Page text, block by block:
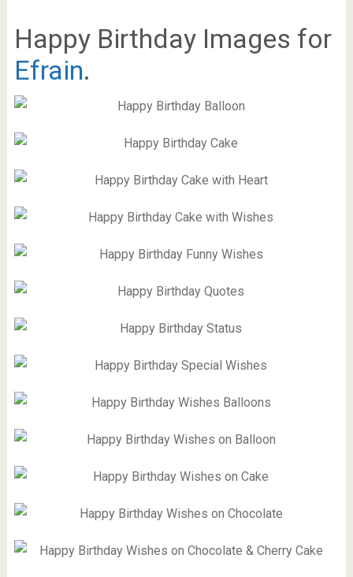
Happy Birthday Images for
Efrain.